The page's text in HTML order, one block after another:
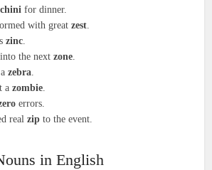
for dinner.
with greatzest.
zinc.
the nextzone.
azebra.
azombie.
errors.
realzip to the event.
in English